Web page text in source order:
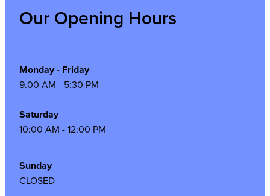
Our Opening Hours
Monday - Friday
9.00 AM - 5:30 PM
Saturday
10:00 AM - 12:00 PM
Sunday
CLOSED